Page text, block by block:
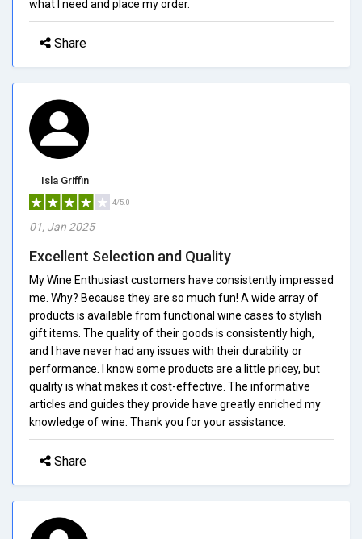
what I need and place my order.
Share
Isla Griffin
4/5.0
01, Jan 2025
Excellent Selection and Quality
My Wine Enthusiast customers have consistently impressed
me. Why? Because they are so much fun! A wide array of
products is available from functional wine cases to stylish
gift items. The quality of their goods is consistently high,
and I have never had any issues with their durability or
performance. I know some products are a little pricey, but
quality is what makes it cost-effective. The informative
articles and guides they provide have greatly enriched my
knowledge of wine. Thank you for your assistance.
Share